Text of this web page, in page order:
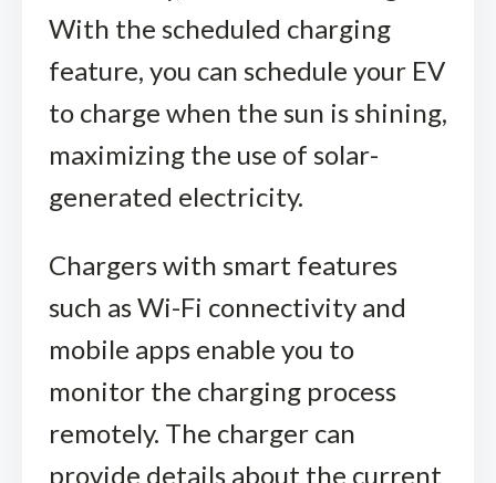
With the scheduled charging
feature, you can schedule your EV
to charge when the sun is shining,
maximizing the use of solar-
generated electricity.
Chargers with smart features
such as Wi-Fi connectivity and
mobile apps enable you to
monitor the charging process
remotely. The charger can
provide details about the current